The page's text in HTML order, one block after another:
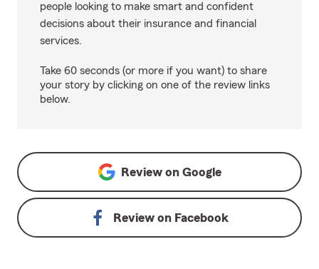
people looking to make smart and confident
decisions about their insurance and financial
services.
Take 60 seconds (or more if you want) to share
your story by clicking on one of the review links
below.
Review on Google
Review on Facebook